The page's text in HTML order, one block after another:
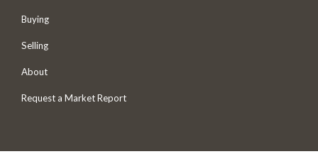
Buying
Selling
About
Request a Market Report